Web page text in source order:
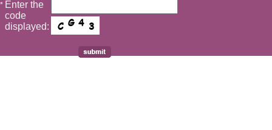
* Enter the
code
displayed: